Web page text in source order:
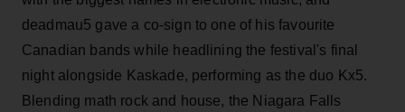
deadmau5 gave a co-sign to one of his favourite
Canadian bands while headlining the festival's final
night alongside Kaskade, performing as the duo Kx5.
Blending math rock and house, the Niagara Falls